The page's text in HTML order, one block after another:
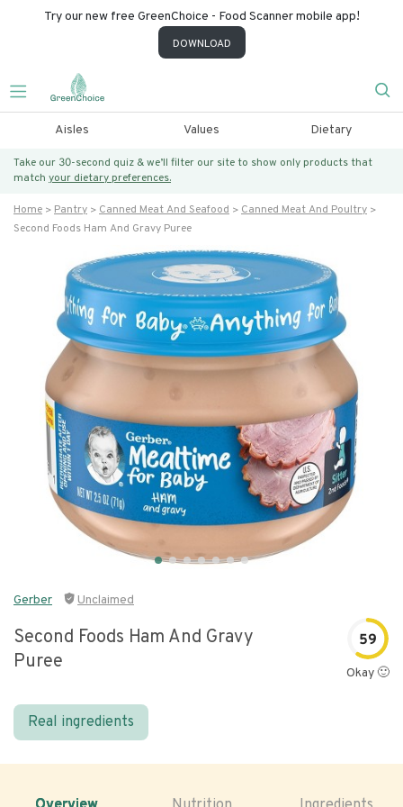
Try our new free GreenChoice - Food Scanner mobile app!
DOWNLOAD
Aisles Values Dietary
Take our 30-second quiz & we’ll filter our site to show only products that
match your dietary preferences.
Home Pantry Canned Meat And Seafood
Canned Meat And Poultry
Second Foods Ham And Gravy Puree
Gerber Unclaimed
Second Foods Ham And Gravy
Puree
59
Okay 🙂
Real ingredients